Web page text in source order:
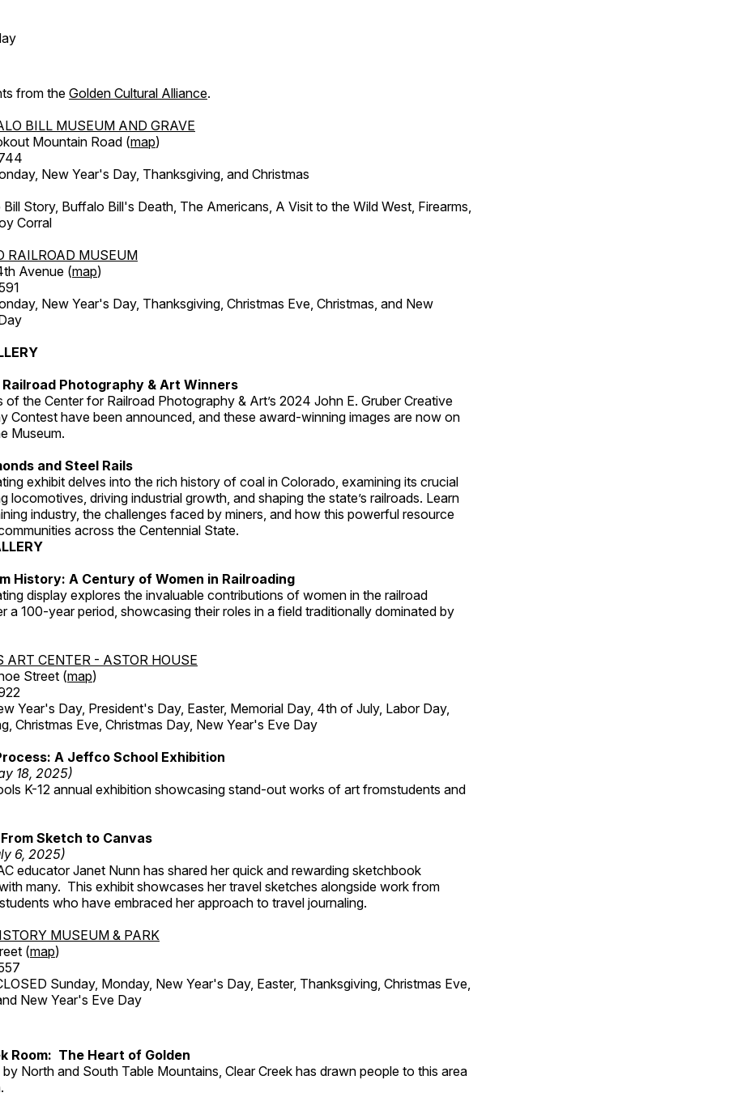
from theGolden Cultural Alliance.
BILL MUSEUM AND GRAVE
Mountain Road (map)
New Year's Day, Thanksgiving, and Christmas
Story, Buffalo Bill's Death, The Americans, A Visit to the Wild West, Firearms,
Corral
RAILROAD MUSEUM
Avenue (map)
New Year's Day, Thanksgiving, Christmas Eve, Christmas, and New
Photography & Art Winners
of the Center for Railroad Photography & Art’s 2024 John E. Gruber Creative
Contest have been announced, and these award-winning images are now on
Museum.
and Steel Rails
exhibit delves into the rich history of coal in Colorado, examining its crucial
locomotives, driving industrial growth, and shaping the state’s railroads. Learn
industry, the challenges faced by miners, and how this powerful resource
across the Centennial State.
History: A Century of Women in Railroading
display explores the invaluable contributions of women in the railroad
a 100-year period, showcasing their roles in a field traditionally dominated by
ART CENTER - ASTOR HOUSE
Street (map)
Year's Day, President's Day, Easter, Memorial Day, 4th of July, Labor Day,
Christmas Eve, Christmas Day, New Year's Eve Day
A Jeffco School Exhibition
18, 2025)
K-12 annual exhibition showcasing stand-out works of art fromstudents and
Sketch to Canvas
6, 2025)
educator Janet Nunn has shared her quick and rewarding sketchbook
many. This exhibit showcases her travel sketches alongside work from
who have embraced her approach to travel journaling.
MUSEUM & PARK
(map)
Sunday, Monday, New Year's Day, Easter, Thanksgiving, Christmas Eve,
New Year's Eve Day
Room: The Heart of Golden
North and South Table Mountains, Clear Creek has drawn people to this area